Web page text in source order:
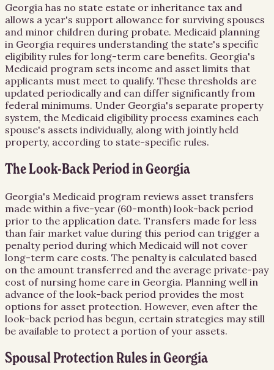
Georgia has no state estate or inheritance tax and
allows a year's support allowance for surviving spouses
and minor children during probate. Medicaid planning
in Georgia requires understanding the state's specific
eligibility rules for long-term care benefits. Georgia's
Medicaid program sets income and asset limits that
applicants must meet to qualify. These thresholds are
updated periodically and can differ significantly from
federal minimums. Under Georgia's separate property
system, the Medicaid eligibility process examines each
spouse's assets individually, along with jointly held
property, according to state-specific rules.
The Look-Back Period in Georgia
Georgia's Medicaid program reviews asset transfers
made within a five-year (60-month) look-back period
prior to the application date. Transfers made for less
than fair market value during this period can trigger a
penalty period during which Medicaid will not cover
long-term care costs. The penalty is calculated based
on the amount transferred and the average private-pay
cost of nursing home care in Georgia. Planning well in
advance of the look-back period provides the most
options for asset protection. However, even after the
look-back period has begun, certain strategies may still
be available to protect a portion of your assets.
Spousal Protection Rules in Georgia